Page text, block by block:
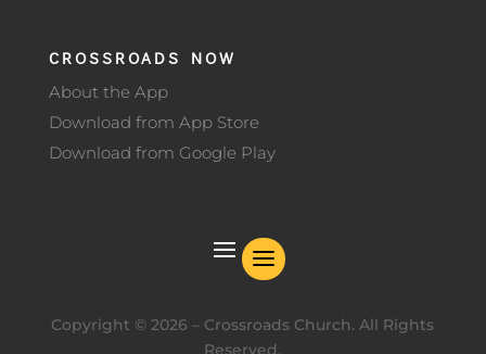
CROSSROADS NOW
About the App
Download from App Store
Download from Google Play
Copyright ©2026 – Crossroads Church. All Rights
Reserved.